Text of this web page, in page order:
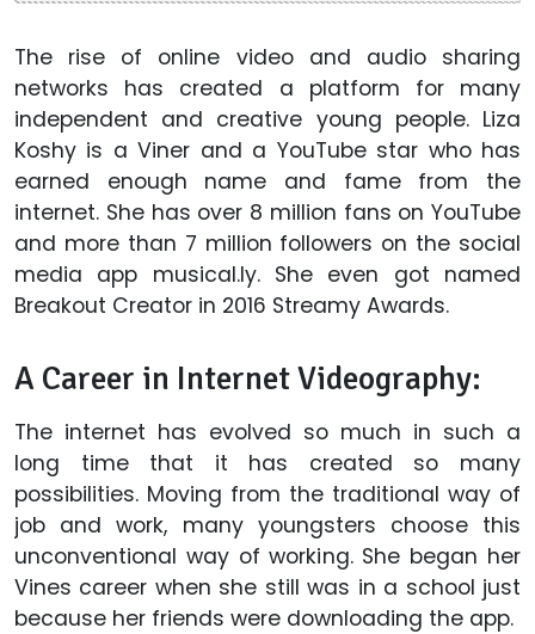
The rise of online video and audio sharing
networks has created a platform for many
independent and creative young people. Liza
Koshy is a Viner and a YouTube star who has
earned enough name and fame from the
internet. She has over 8 million fans on YouTube
and more than 7 million followers on the social
media app musical.ly. She even got named
Breakout Creator in 2016 Streamy Awards.
A Career in Internet Videography:
The internet has evolved so much in such a
long time that it has created so many
possibilities. Moving from the traditional way of
job and work, many youngsters choose this
unconventional way of working. She began her
Vines career when she still was in a school just
because her friends were downloading the app.